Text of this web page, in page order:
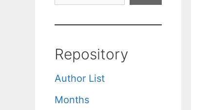
Repository
Author List
Months